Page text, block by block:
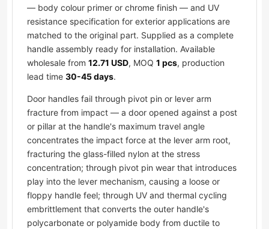
— body colour primer or chrome finish — and UV
resistance specification for exterior applications are
matched to the original part. Supplied as a complete
handle assembly ready for installation. Available
wholesale from 12.71 USD, MOQ 1 pcs, production
lead time 30-45 days.
Door handles fail through pivot pin or lever arm
fracture from impact — a door opened against a post
or pillar at the handle's maximum travel angle
concentrates the impact force at the lever arm root,
fracturing the glass-filled nylon at the stress
concentration; through pivot pin wear that introduces
play into the lever mechanism, causing a loose or
floppy handle feel; through UV and thermal cycling
embrittlement that converts the outer handle's
polycarbonate or polyamide body from ductile to